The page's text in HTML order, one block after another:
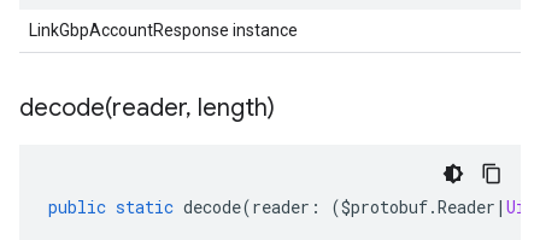
LinkGbpAccountResponse instance
decode(reader, length)
public static decode(reader : ($protobuf.Reader |